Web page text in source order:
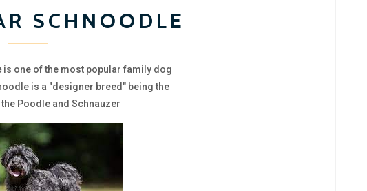
SCHNOODLE
is one of the most popular family dog
is a "designer breed" being the
Poodle and Schnauzer